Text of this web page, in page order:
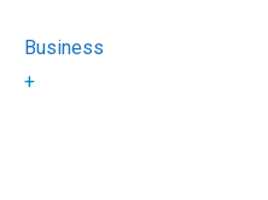
Business
+